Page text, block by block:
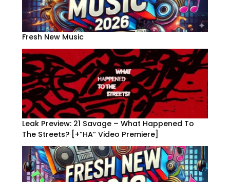
Fresh New Music
Leak Preview: 21 Savage – What Happened To
The Streets? [+”HA” Video Premiere]